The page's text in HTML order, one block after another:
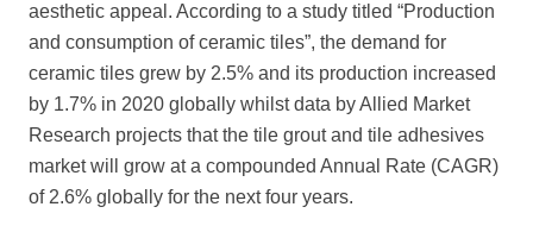
aesthetic appeal. According to a study titled “Production
and consumption of ceramic tiles”, the demand for
ceramic tiles grew by 2.5% and its production increased
by 1.7% in 2020 globally whilst data by Allied Market
Research projects that the tile grout and tile adhesives
market will grow at a compounded Annual Rate (CAGR)
of 2.6% globally for the next four years.